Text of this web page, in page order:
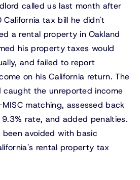
called us last month after
tax bill he didn't
a rental property in Oakland
his property taxes would
and failed to report
on his California return. The
caught the unreported income
matching, assessed back
rate, and added penalties.
avoided with basic
rental property tax